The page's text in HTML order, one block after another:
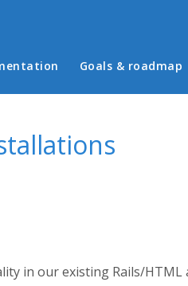
Goals & roadmap
in our existing Rails/